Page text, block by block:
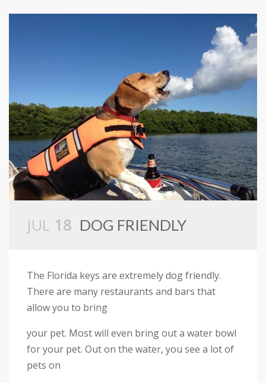
JUL 18 DOG FRIENDLY
The Florida keys are extremely dog friendly.
There are many restaurants and bars that
allow you to bring
your pet. Most will even bring out a water bowl
for your pet. Out on the water, you see a lot of
pets on